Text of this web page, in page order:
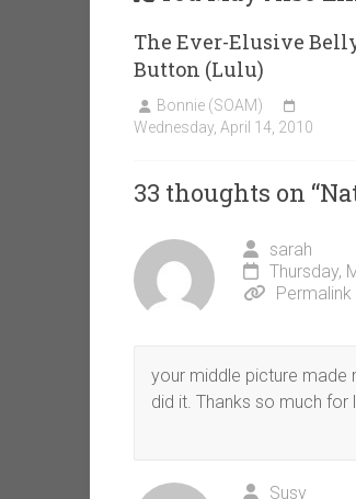
The Ever-Elusive
Button (Lulu)
Bonnie (SOAM)
Wednesday, April 14, 2010
33 thoughts on “
sarah
Thursday,
Permalink
your middle picture made
did it. Thanks so much for
Susy